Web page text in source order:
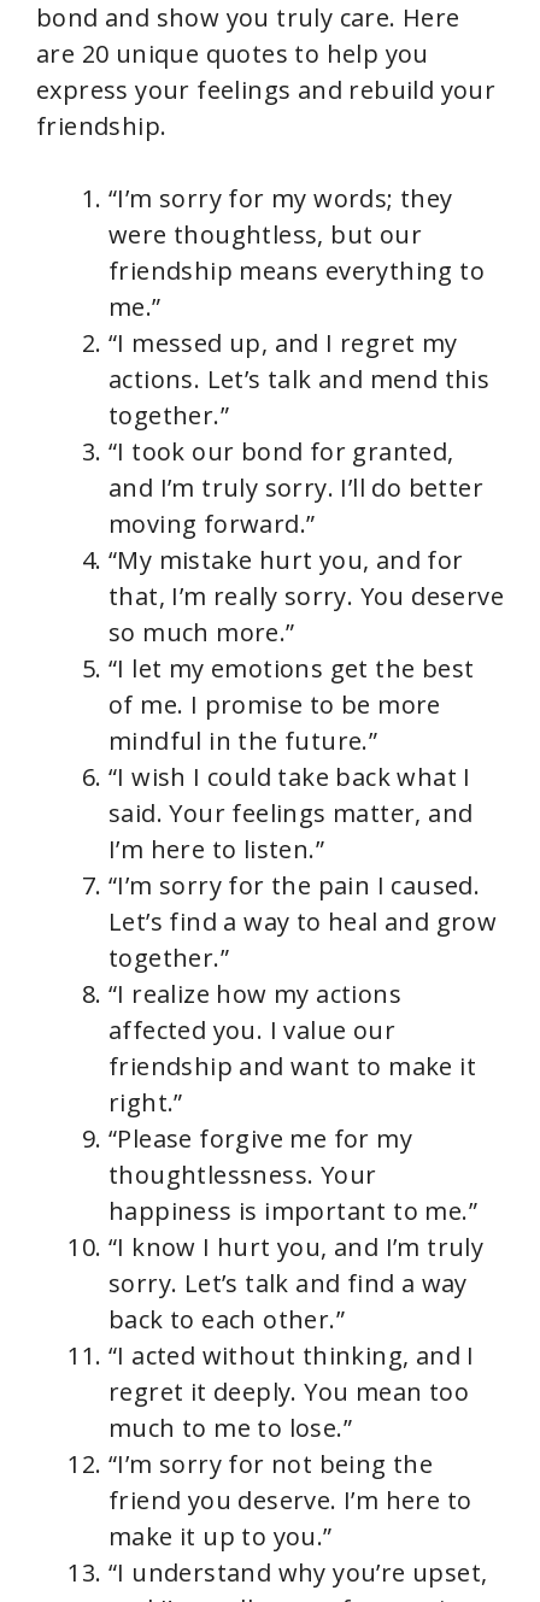
bond and show you truly care. Here
are 20 unique quotes to help you
express your feelings and rebuild your
friendship.
“I’m sorry for my words; they
were thoughtless, but our
friendship means everything to
me.”
“I messed up, and I regret my
actions. Let’s talk and mend this
together.”
“I took our bond for granted,
and I’m truly sorry. I’ll do better
moving forward.”
“My mistake hurt you, and for
that, I’m really sorry. You deserve
so much more.”
“I let my emotions get the best
of me. I promise to be more
mindful in the future.”
“I wish I could take back what I
said. Your feelings matter, and
I’m here to listen.”
“I’m sorry for the pain I caused.
Let’s find a way to heal and grow
together.”
“I realize how my actions
affected you. I value our
friendship and want to make it
right.”
“Please forgive me for my
thoughtlessness. Your
happiness is important to me.”
“I know I hurt you, and I’m truly
sorry. Let’s talk and find a way
back to each other.”
“I acted without thinking, and I
regret it deeply. You mean too
much to me to lose.”
“I’m sorry for not being the
friend you deserve. I’m here to
make it up to you.”
“I understand why you’re upset,